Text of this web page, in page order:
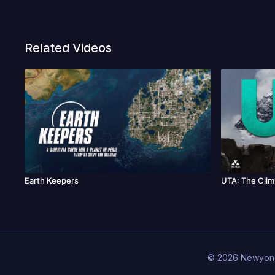
Related Videos
Earth Keepers UTA: The
© 2026